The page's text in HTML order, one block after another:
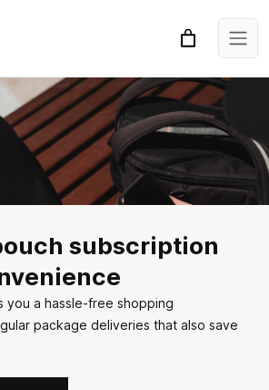
subscription
you a hassle-free shopping
package deliveries that also save